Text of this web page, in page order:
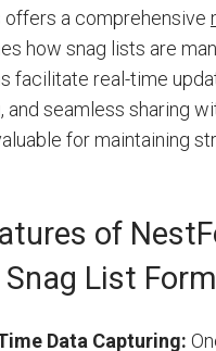
a comprehensive
how snag lists are
facilitate real-time
and seamless sharing
for maintaining
of
List
Data Capturing: